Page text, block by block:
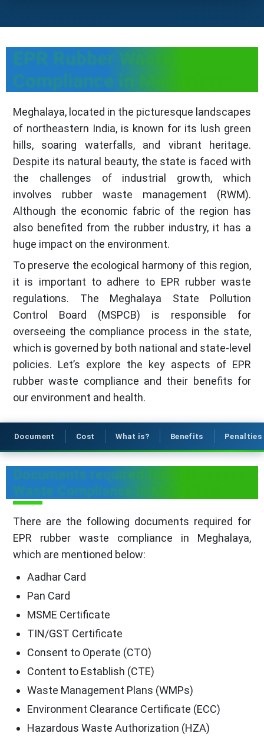
EPR Rubber Waste
Compliance in Meghalaya
Meghalaya, located in the picturesque landscapes
of northeastern India, is known for its lush green
hills, soaring waterfalls, and vibrant heritage.
Despite its natural beauty, the state is faced with
the challenges of industrial growth, which
involves rubber waste management (RWM).
Although the economic fabric of the region has
also benefited from the rubber industry, it has a
huge impact on the environment.
To preserve the ecological harmony of this region,
it is important to adhere to EPR rubber waste
regulations. The Meghalaya State Pollution
Control Board (MSPCB) is responsible for
overseeing the compliance process in the state,
which is governed by both national and state-level
policies. Let’s explore the key aspects of EPR
rubber waste compliance and their benefits for
our environment and health.
Document Cost What is? Benefits Penalties
Documents required for EPR Rubber
Waste Compliance in Meghalaya
There are the following documents required for
EPR rubber waste compliance in Meghalaya,
which are mentioned below:
Aadhar Card
Pan Card
MSME Certificate
TIN/GST Certificate
Consent to Operate (CTO)
Content to Establish (CTE)
Waste Management Plans (WMPs)
Environment Clearance Certificate (ECC)
Hazardous Waste Authorization (HZA)